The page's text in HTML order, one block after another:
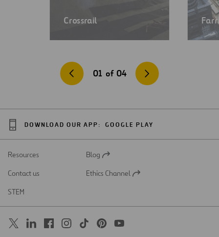
Crossrail
01 of 04
DOWNLOAD OUR APP: GOOGLE PLAY
Resources
Open
a
Blog
Contact us
Open
Ethics Channel
STEM